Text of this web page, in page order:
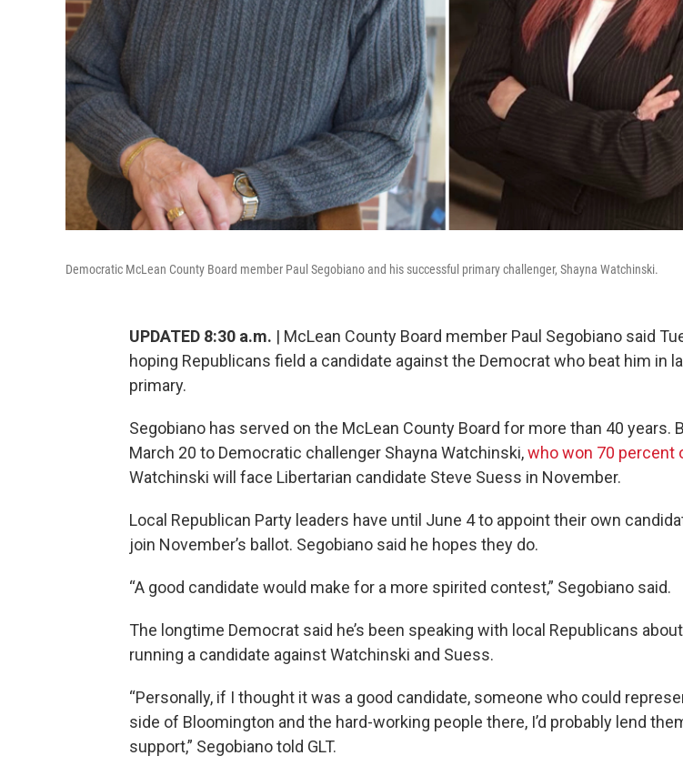
Democratic McLean County Board member Paul Segobiano and his successful primary challenger, Shayna Watchinski.
UPDATED 8:30 a.m. | McLean County Board member Paul Segobiano said
hoping Republicans field a candidate against the Democrat who beat him in
primary.
Segobiano has served on the McLean County Board for more than 40 years.
March 20 to Democratic challenger Shayna Watchinski,who won 70 percent
Watchinski will face Libertarian candidate Steve Suess in November.
Local Republican Party leaders have until June 4 to appoint their own
join November’s ballot. Segobiano said he hopes they do.
“A good candidate would make for a more spirited contest,” Segobiano said.
The longtime Democrat said he’s been speaking with local Republicans
running a candidate against Watchinski and Suess.
“Personally, if I thought it was a good candidate, someone who could
side of Bloomington and the hard-working people there, I’d probably lend
support,” Segobiano told GLT.